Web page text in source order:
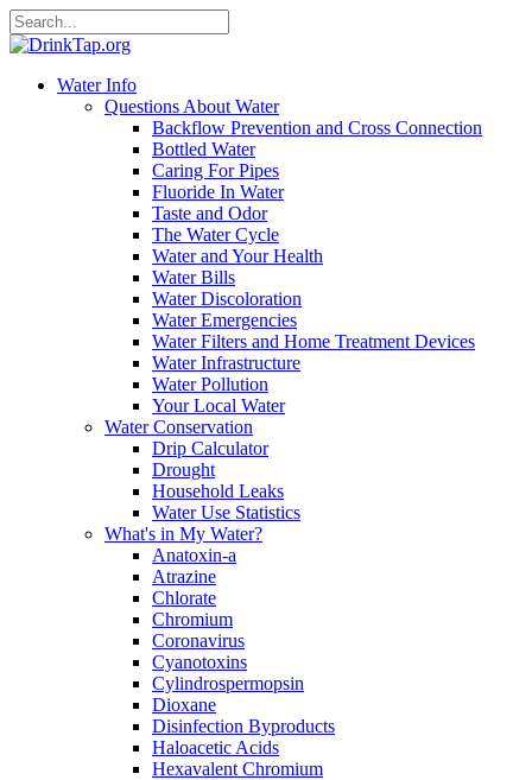
Water Info
Questions About Water
Backflow Prevention and Cross Connection
Bottled Water
Caring For Pipes
Fluoride In Water
Taste and Odor
The Water Cycle
Water and Your Health
Water Bills
Water Discoloration
Water Emergencies
Water Filters and Home Treatment Devices
Water Infrastructure
Water Pollution
Your Local Water
Water Conservation
Drip Calculator
Drought
Household Leaks
Water Use Statistics
What's in My Water?
Anatoxin-a
Atrazine
Chlorate
Chromium
Coronavirus
Cyanotoxins
Cylindrospermopsin
Dioxane
Disinfection Byproducts
Haloacetic Acids
Hexavalent Chromium